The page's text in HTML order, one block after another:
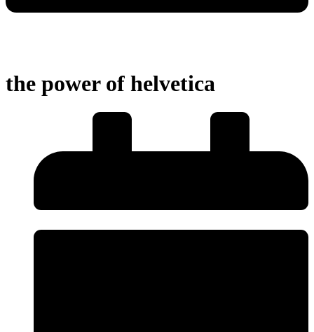
the power of helvetica